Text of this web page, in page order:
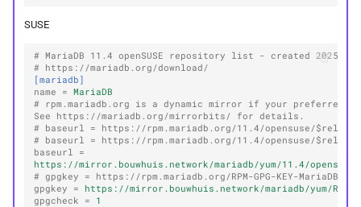
SUSE
# MariaDB 11.4 openSUSE repository list - created 2025-12-
# https://mariadb.org/download/
[mariadb]
name
= MariaDB
# rpm.mariadb.org is a dynamic mirror if your preferred
See https://mariadb.org/mirrorbits/ for details.
# baseurl = https://rpm.mariadb.org/11.4/opensuse/
# baseurl = https://rpm.mariadb.org/11.4/opensuse/
baseurl
=
https://mirror.bouwhuis.network/mariadb/yum/11.4/
# gpgkey = https://rpm.mariadb.org/RPM-GPG-KEY-MariaDB
gpgkey
=
https://mirror.bouwhuis.network/mariadb/yum/RPM-
gpgcheck
= 1